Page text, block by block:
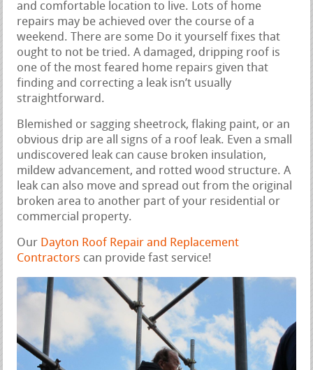
and comfortable location to live. Lots of home
repairs may be achieved over the course of a
weekend. There are some Do it yourself fixes that
ought to not be tried. A damaged, dripping roof is
one of the most feared home repairs given that
finding and correcting a leak isn’t usually
straightforward.
Blemished or sagging sheetrock, flaking paint, or an
obvious drip are all signs of a roof leak. Even a small
undiscovered leak can cause broken insulation,
mildew advancement, and rotted wood structure. A
leak can also move and spread out from the original
broken area to another part of your residential or
commercial property.
Our Dayton Roof Repair and Replacement
Contractors can provide fast service!